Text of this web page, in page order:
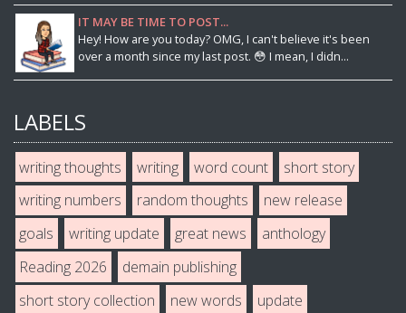
IT MAY BE TIME TO POST...
Hey! How are you today? OMG, I can't believe it's been
over a month since my last post. 😳 I mean, I didn...
LABELS
writing thoughts writing word count
short story
writing numbers
random thoughts
new release
goals
writing update great news
anthology
Reading 2026
demain publishing
short story collection
new words
update